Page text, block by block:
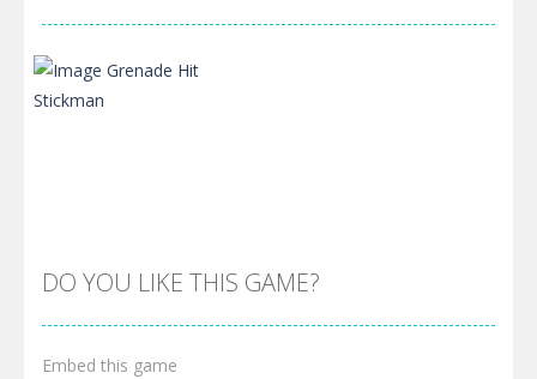
DO YOU LIKE THIS GAME?
Embed this game